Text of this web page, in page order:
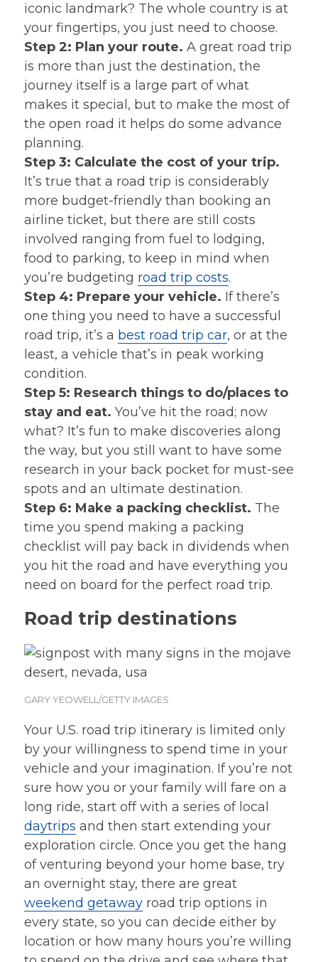
iconic landmark? The whole country is at
your fingertips, you just need to choose.
Step 2: Plan your route. A great road trip
is more than just the destination, the
journey itself is a large part of what
makes it special, but to make the most of
the open road it helps do some advance
planning.
Step 3: Calculate the cost of your trip.
It’s true that a road trip is considerably
more budget-friendly than booking an
airline ticket, but there are still costs
involved ranging from fuel to lodging,
food to parking, to keep in mind when
you’re budgeting road trip costs.
Step 4: Prepare your vehicle. If there’s
one thing you need to have a successful
road trip, it’s a best road trip car, or at the
least, a vehicle that’s in peak working
condition.
Step 5: Research things to do/places to
stay and eat. You’ve hit the road; now
what? It’s fun to make discoveries along
the way, but you still want to have some
research in your back pocket for must-see
spots and an ultimate destination.
Step 6: Make a packing checklist. The
time you spend making a packing
checklist will pay back in dividends when
you hit the road and have everything you
need on board for the perfect road trip.
Road trip destinations
GARY YEOWELL/GETTY IMAGES
Your U.S. road trip itinerary is limited only
by your willingness to spend time in your
vehicle and your imagination. If you’re not
sure how you or your family will fare on a
long ride, start off with a series of local
daytrips and then start extending your
exploration circle. Once you get the hang
of venturing beyond your home base, try
an overnight stay, there are great
weekend getawayroad trip options in
every state, so you can decide either by
location or how many hours you’re willing